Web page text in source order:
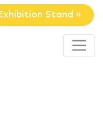
Stand »